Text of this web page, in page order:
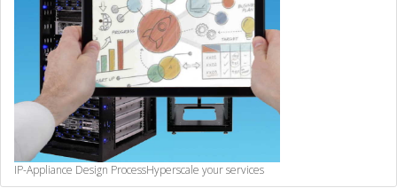
IP-Appliance Design ProcessHyperscale your services